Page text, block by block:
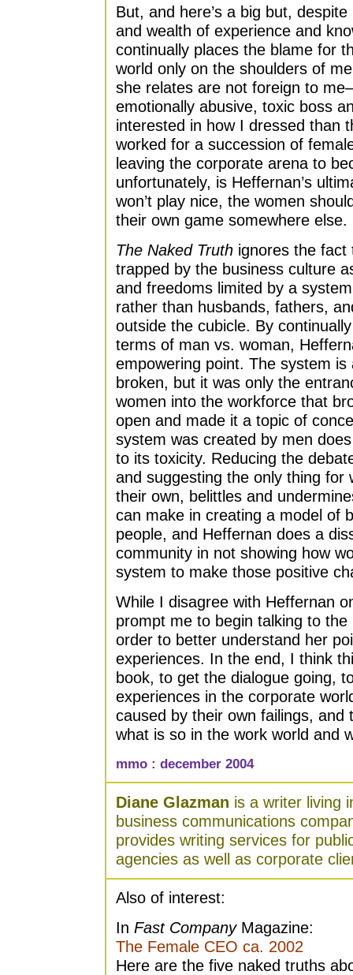
But, and here’s a big but,
and wealth of experience and
continually places the blame for
world only on the shoulders of
she relates are not foreign to
emotionally abusive, toxic boss
interested in how I dressed than
worked for a succession of
leaving the corporate arena to
unfortunately, is Heffernan’s
won’t play nice, the women
their own game somewhere else.
The Naked Truth ignores the fact
trapped by the business culture
and freedoms limited by a
rather than husbands, fathers,
outside the cubicle. By
terms of man vs. woman,
empowering point. The system is
broken, but it was only the
women into the workforce that
open and made it a topic of
system was created by men
to its toxicity. Reducing the
and suggesting the only thing for
their own, belittles and
can make in creating a model of
people, and Heffernan does a
community in not showing how
system to make those positive
While I disagree with Heffernan
prompt me to begin talking to
order to better understand her
experiences. In the end, I think
book, to get the dialogue going,
experiences in the corporate
caused by their own failings, and
what is so in the work world and
mmo : december 2004
Diane Glazman is a writer living
business communications
provides writing services for
agencies as well as corporate
Also of interest:
In Fast CompanyMagazine:
The Female CEO ca. 2002
Here are the five naked truths